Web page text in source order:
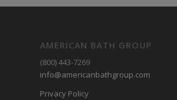
AMERICAN BATH GROUP
(800) 443-7269
info@americanbathgroup.com
Privacy Policy